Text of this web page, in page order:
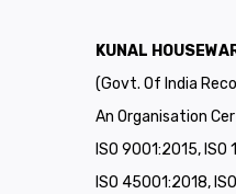
KUNAL
(Govt. Of India
An Organisation
ISO 9001:2015, ISO
ISO 45001:2018,